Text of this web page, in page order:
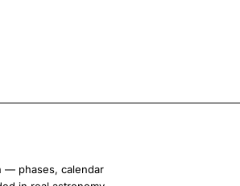
— phases, calendar